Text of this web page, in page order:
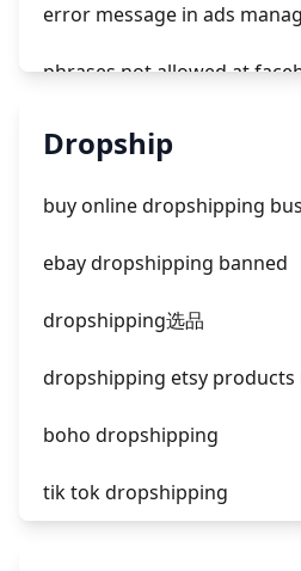
error message in ads
phrases not allowed at
unknown app downloads
Dropship
buy online dropshipping
ebay dropshipping banned
dropshipping选品
dropshipping etsy
boho dropshipping
tik tok dropshipping